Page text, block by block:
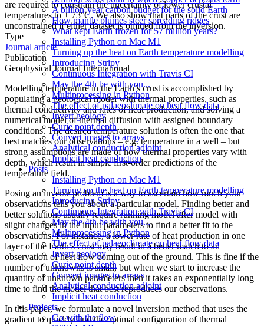
A billion-year carbon budget for the solid Earth
How mantle plumes steer spreading ridges
What kept Earth frozen for 57 million years?
Installing Python on Mac M1
Turning up the heat on Earth temperature modelling
Introducing Stripy
Continuous Integration with Travis CI
May the 4th be with you...
Multiprocessing in Python
The effect of palaeoclimate on heat flow data
Invert geology
Curie point depth
Convert images to arrays
Analytical conduction adjoint
Implicit heat conduction
Posts
Installing Python on Mac M1
Turning up the heat on Earth temperature modelling
Introducing Stripy
Continuous Integration with Travis CI
May the 4th be with you...
Multiprocessing in Python
The effect of palaeoclimate on heat flow data
Invert geology
Curie point depth
Convert images to arrays
Analytical conduction adjoint
Implicit heat conduction
Projects
Go with the flow
are required to constrain the uncertainty of lower crustal
temperatures to ± 73°C. We also show that parts of the crust are
unconstrained if either dataset is omitted from the inversion.
Type
Journal article
Publication
Geophysical Journal International
Modelling temperature in the Earth’s crust is accomplished by
populating a geological model with thermal properties, such as
thermal conductivity and rates of heat production, and solving a
numerical model of thermal diffusion with assigned boundary
conditions. The desired temperature solution is often the one that
best matches our observations – e.g. temperature in a well – but
strong assumptions are made of how thermal properties vary with
depth, which result in simple first-order predictions of the
temperature field.
Posing an inverse problem is a way to ascertain how much your
observations tells you about a particular model. Finding better and
better solutions usually require running model after model with
slight changes in the input parameters to find a better fit to the
observations. For instance, a lower rate of heat production in one
layer of the Earth’s crust may result in a better match to an
observation of heat flow coming out of the ground. This is fine if the
number of unknowns is small, but when we start to increase the
quantity of unknown parameters then it takes an exponentially long
time to find the model that best reproduces our observations.
In this paper, we formulate a novel inversion method that uses the
gradient to quickly find the optimal configuration of thermal